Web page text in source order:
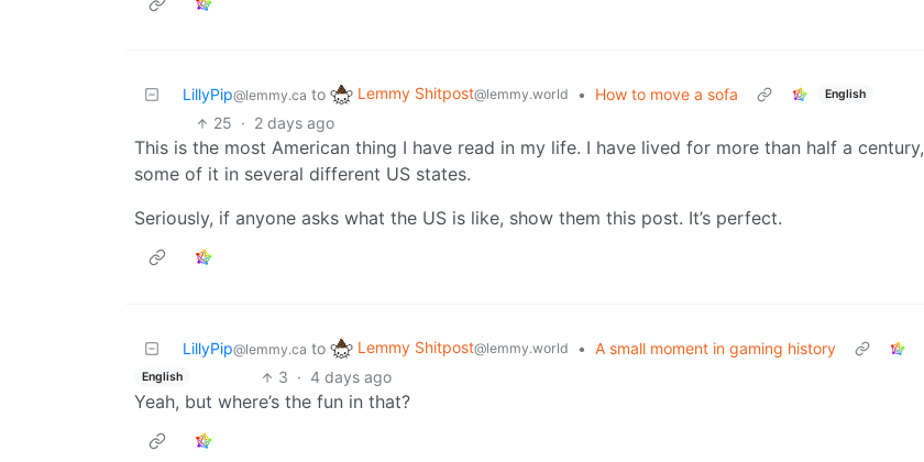
LillyPip@lemmy.ca to Lemmy Shitpost@lemmy.world • How to move a sofa English
25 · 2 days ago
This is the most American thing I have read in my life. I have lived for more than half a century,
some of it in several different US states.
Seriously, if anyone asks what the US is like, show them this post. It’s perfect.
LillyPip@lemmy.ca to Lemmy Shitpost@lemmy.world • A small moment in gaming history
English 3 · 4 days ago
Yeah, but where’s the fun in that?